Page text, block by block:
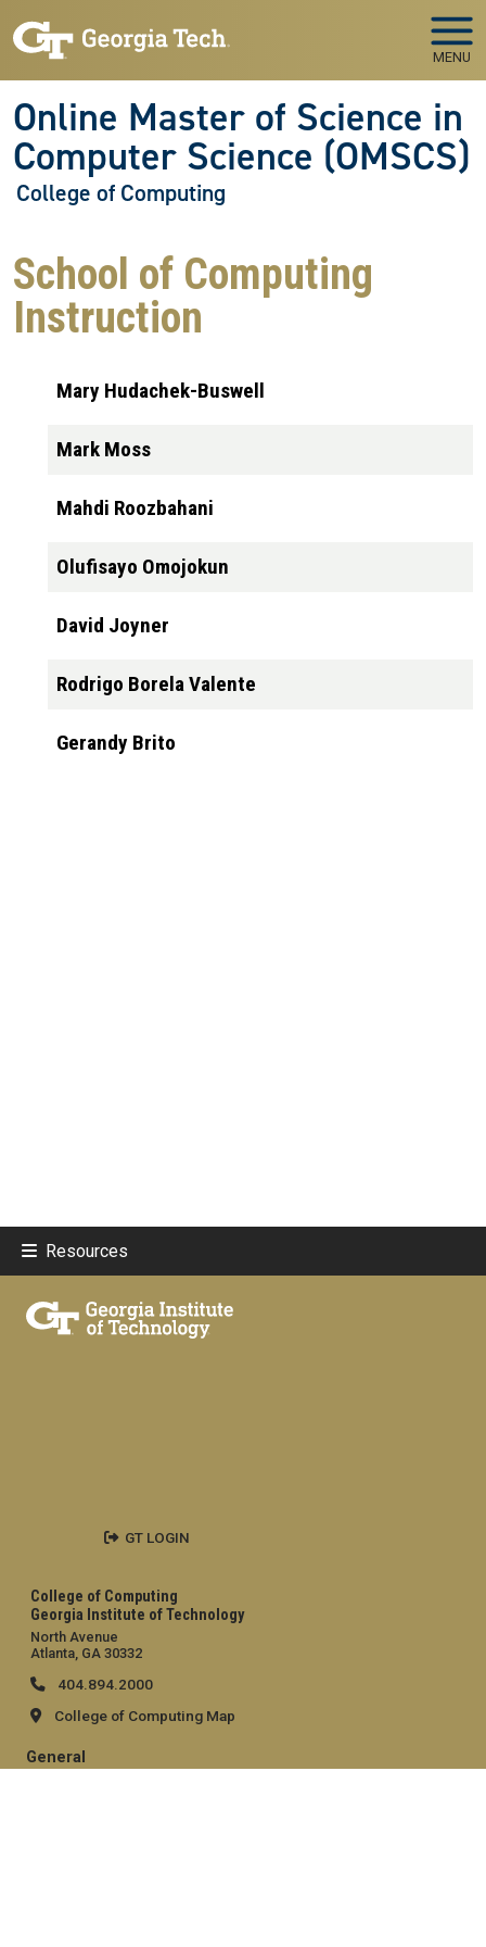
MENU
Online Master of Science in
Computer Science (OMSCS)
College of Computing
School of Computing
Instruction
Mary Hudachek-Buswell
Mark Moss
Mahdi Roozbahani
Olufisayo Omojokun
David Joyner
Rodrigo Borela Valente
Gerandy Brito
Resources
College of Computing
Georgia Institute of Technology
North Avenue
Atlanta, GA 30332
404.894.2000
College of Computing Map
General
GT LOGIN